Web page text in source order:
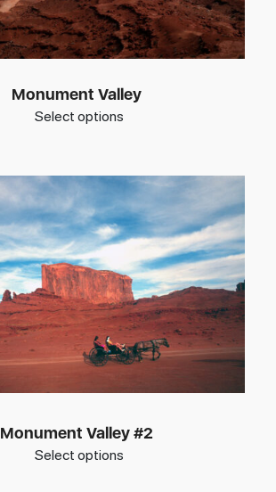
Monument Valley
Select options
Monument Valley #2
Select options